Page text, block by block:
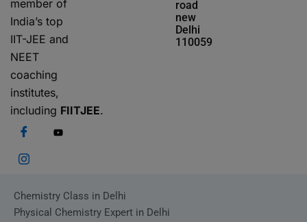
member of
India’s top
IIT-JEE and
NEET
coaching
institutes,
including FIITJEE.
road
new
Delhi
110059
Chemistry Class in Delhi
Physical Chemistry Expert in Delhi